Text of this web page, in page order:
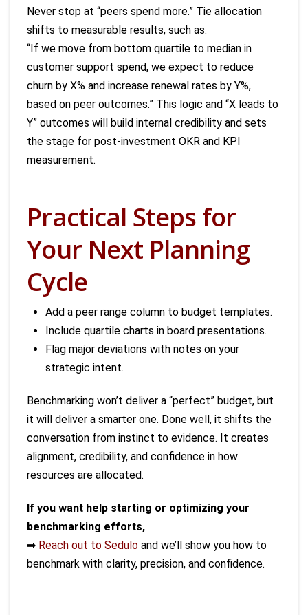
Never stop at “peers spend more.” Tie allocation
shifts to measurable results, such as:
“If we move from bottom quartile to median in
customer support spend, we expect to reduce
churn by X% and increase renewal rates by Y%,
based on peer outcomes.” This logic and “X leads to
Y” outcomes will build internal credibility and sets
the stage for post-investment OKR and KPI
measurement.
Practical Steps for
Your Next Planning
Cycle
Add a peer range column to budget templates.
Include quartile charts in board presentations.
Flag major deviations with notes on your
strategic intent.
Benchmarking won’t deliver a “perfect” budget, but
it will deliver a smarter one. Done well, it shifts the
conversation from instinct to evidence. It creates
alignment, credibility, and confidence in how
resources are allocated.
If you want help starting or optimizing your
benchmarking efforts,
➡ Reach out to Sedulo and we’ll show you how to
benchmark with clarity, precision, and confidence.